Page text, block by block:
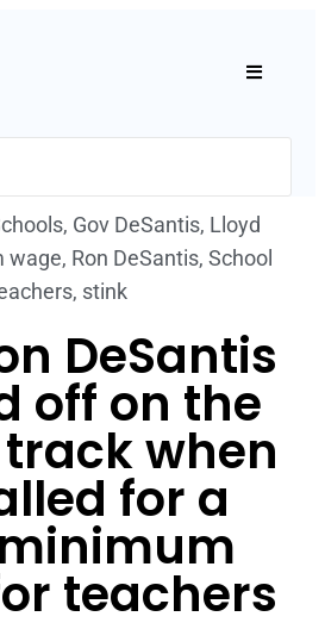
, Gov DeSantis, Lloyd
wage, Ron DeSantis, School
, stink
DeSantis
off on the
when
for a
teachers